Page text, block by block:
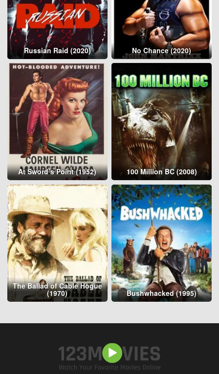
Russian Raid (2020) No Chance (2020)
At Sword’s Point (1952) 100 Million BC (2008)
The Ballad of Cable Hogue
(1970) Bushwhacked (1995)